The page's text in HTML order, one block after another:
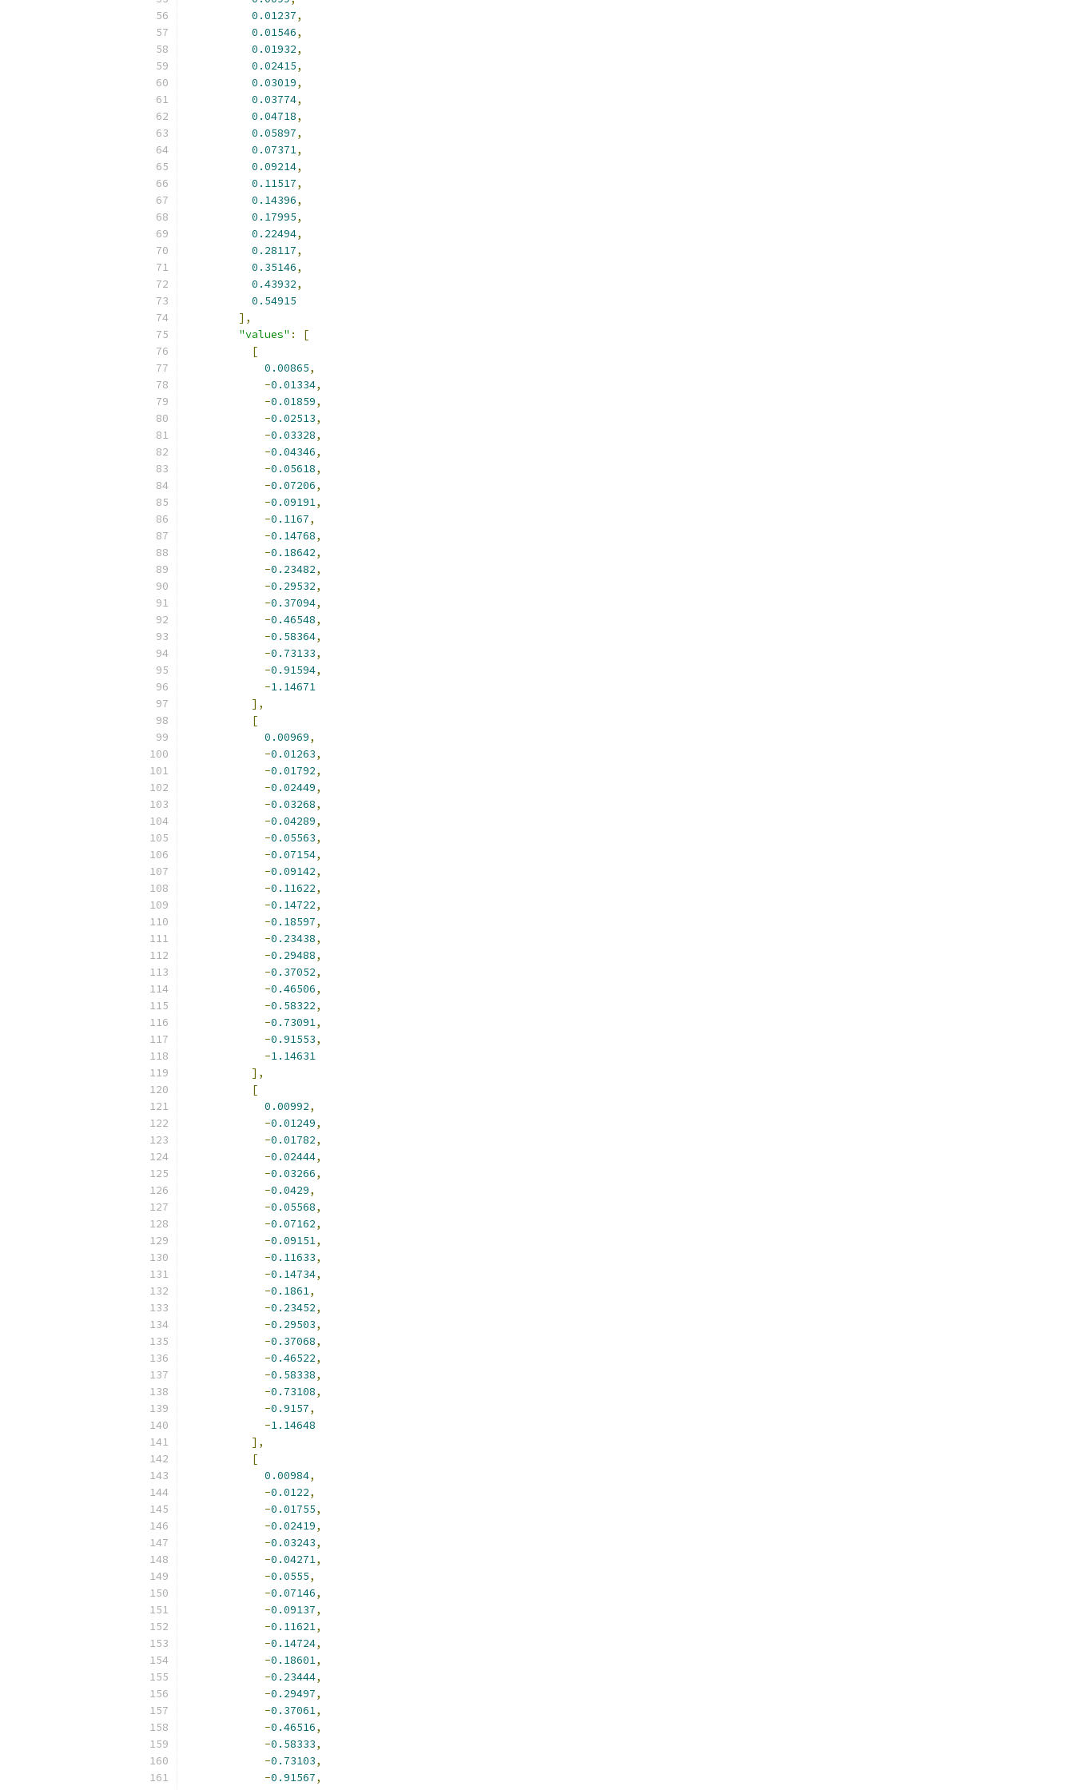
0.01237,
0.01546,
0.01932,
0.02415,
0.03019,
0.03774,
0.04718,
0.05897,
0.07371,
0.09214,
0.11517,
0.14396,
0.17995,
0.22494,
0.28117,
0.35146,
0.43932,
0.54915
],
"values" :
[
[
0.00865,
-0.01334,
-0.01859,
-0.02513,
-0.03328,
-0.04346,
-0.05618,
-0.07206,
-0.09191,
-0.1167,
-0.14768,
-0.18642,
-0.23482,
-0.29532,
-0.37094,
-0.46548,
-0.58364,
-0.73133,
-0.91594,
-1.14671
],
[
0.00969,
-0.01263,
-0.01792,
-0.02449,
-0.03268,
-0.04289,
-0.05563,
-0.07154,
-0.09142,
-0.11622,
-0.14722,
-0.18597,
-0.23438,
-0.29488,
-0.37052,
-0.46506,
-0.58322,
-0.73091,
-0.91553,
-1.14631
],
[
0.00992,
-0.01249,
-0.01782,
-0.02444,
-0.03266,
-0.0429,
-0.05568,
-0.07162,
-0.09151,
-0.11633,
-0.14734,
-0.1861,
-0.23452,
-0.29503,
-0.37068,
-0.46522,
-0.58338,
-0.73108,
-0.9157,
-1.14648
],
[
0.00984,
-0.0122,
-0.01755,
-0.02419,
-0.03243,
-0.04271,
-0.0555,
-0.07146,
-0.09137,
-0.11621,
-0.14724,
-0.18601,
-0.23444,
-0.29497,
-0.37061,
-0.46516,
-0.58333,
-0.73103,
-0.91567,